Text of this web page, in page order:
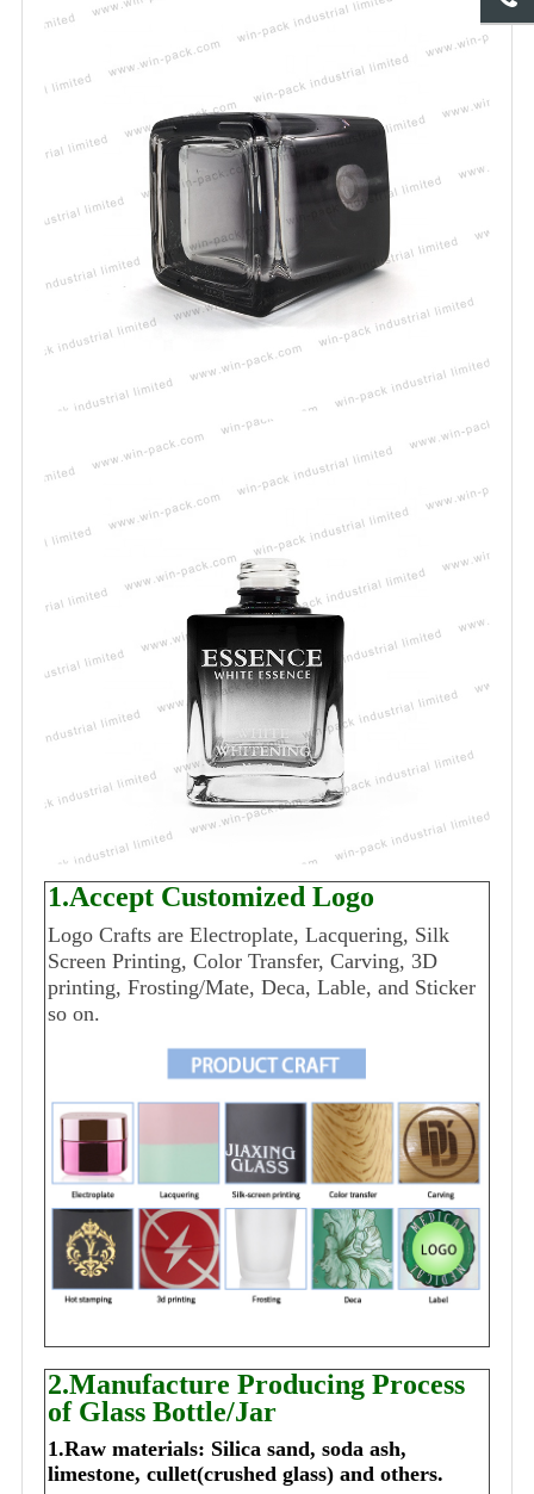
1.Accept Customized Logo
Logo Crafts are Electroplate, Lacquering, Silk
Screen Printing, Color Transfer, Carving, 3D
printing, Frosting/Mate, Deca, Lable, and Sticker
so on.
2.Manufacture Producing Process
of Glass Bottle/Jar
1.Raw materials: Silica sand, soda ash,
limestone, cullet(crushed glass) and others.